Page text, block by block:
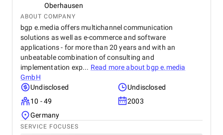
Oberhausen
ABOUT COMPANY
bgp e.media offers multichannel communication
solutions as well as e-commerce and software
applications - for more than 20 years and with an
unbeatable combination of consulting and
implementation exp... Read more about bgp e.media
GmbH
Undisclosed
Undisclosed
10 - 49
2003
Germany
SERVICE FOCUSES